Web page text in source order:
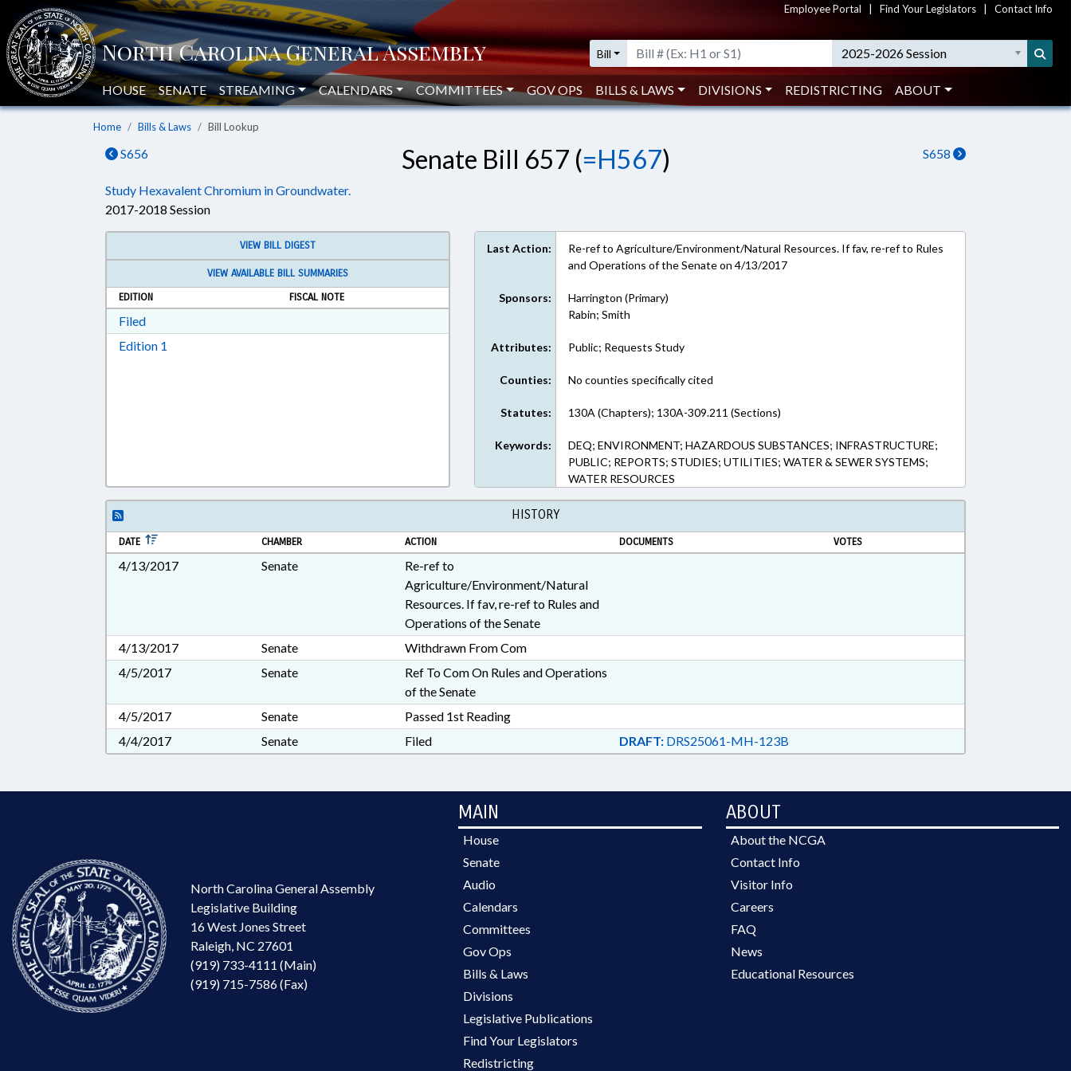
Employee Portal Find Your Legislators Contact Info
Bill 2025-2026 Session
HOUSE SENATE STREAMING CALENDARS COMMITTEES GOV OPS BILLS & LAWS DIVISIONS REDISTRICTING ABOUT
Home Bills & Laws Bill Lookup
S656 S658
Senate Bill 657 (=H567)
Study Hexavalent Chromium in Groundwater.
2017-2018 Session
VIEW BILL DIGEST
VIEW AVAILABLE BILL SUMMARIES
EDITION
FISCAL NOTE
FiledDownload Filed in RTF, Rich Text Format
Edition 1
Last Action:
Re-ref to Agriculture/Environment/Natural Resources. If fav, re-ref to Rules
and Operations of the Senate on 4/13/2017
Sponsors:
Harrington (Primary)
Rabin; Smith
Attributes: Public; Requests Study
Counties: No counties specifically cited
Statutes: 130A (Chapters); 130A-309.211 (Sections)
Keywords:
DEQ; ENVIRONMENT; HAZARDOUS SUBSTANCES; INFRASTRUCTURE;
PUBLIC; REPORTS; STUDIES; UTILITIES; WATER & SEWER SYSTEMS;
WATER RESOURCES
HISTORY
DATE CHAMBER ACTION DOCUMENTS VOTES
4/13/2017 Senate
Re-ref to
Agriculture/Environment/Natural
Resources. If fav, re-ref to Rules and
Operations of the Senate
4/13/2017
Senate
Withdrawn From Com
4/5/2017
Senate
Ref To Com On Rules and Operations
of the Senate
4/5/2017
Senate
Passed 1st Reading
4/4/2017
Senate Filed DRAFT:DRS25061-MH-123B
North Carolina General Assembly
Legislative Building
16 West Jones Street
Raleigh, NC 27601
(919) 733-4111 (Main)
(919) 715-7586 (Fax)
MAIN
House
Senate
Audio
Calendars
Committees
Gov Ops
Bills & Laws
Divisions
Legislative Publications
Find Your Legislators
Redistricting
ABOUT
About the NCGA
Contact Info
Visitor Info
Careers
FAQ
News
Educational Resources